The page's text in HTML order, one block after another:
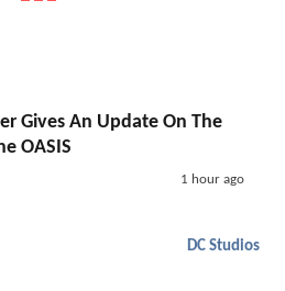
Gives An Update On The
OASIS
1 hour ago
DC Studios